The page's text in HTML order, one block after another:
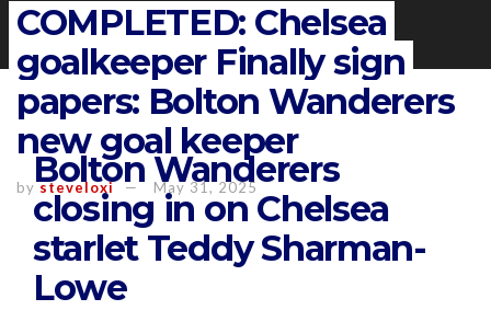
COMPLETED: Chelsea
goalkeeper Finally sign
papers: Bolton Wanderers
new goal keeper
by steveloxi May 31, 2025
Bolton Wanderers
closing in on Chelsea
starlet Teddy Sharman-
Lowe